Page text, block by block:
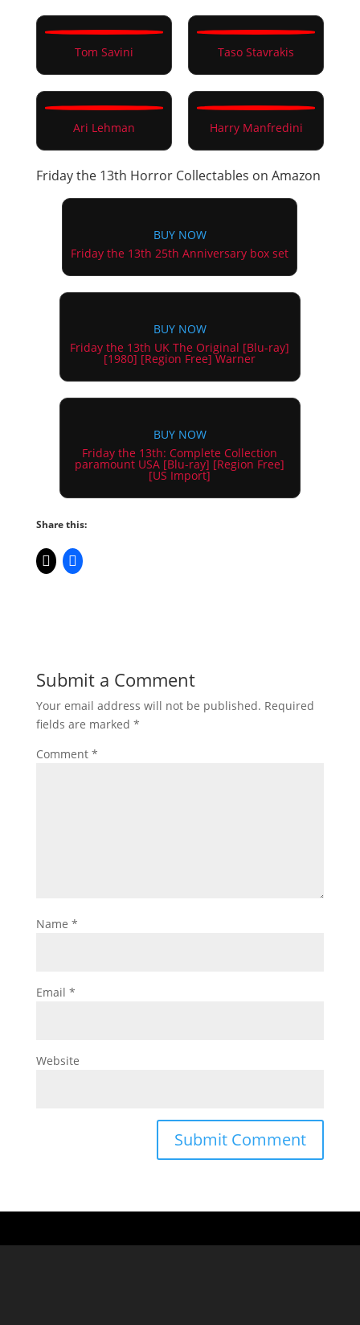
Tom Savini Taso Stavrakis
Ari Lehman Harry Manfredini
Friday the 13th Horror Collectables on Amazon
BUY NOW
Friday the 13th 25th Anniversary box set
BUY NOW
Friday the 13th UK The Original [Blu-ray]
[1980] [Region Free] Warner
BUY NOW
Friday the 13th: Complete Collection
paramount USA [Blu-ray] [Region Free]
[US Import]
Share this:
Submit a Comment
Your email address will not be published. Required
fields are marked *
Comment *
Name *
Email *
Website